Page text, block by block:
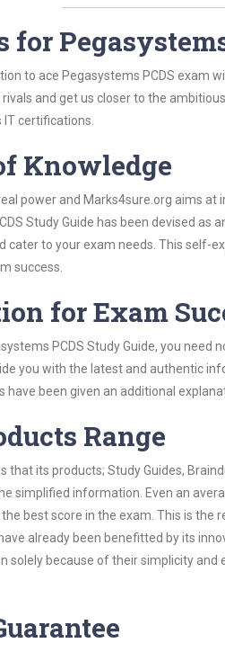
for
to ace Pegasystems PCDS exam
and get us closer to the
certifications.
Knowledge
power and Marks4sure.org aims
Study Guide has been devised
cater to your exam needs. This
success.
for Exam
PCDS Study Guide, you
you with the latest and authentic
been given an additional
Range
that its products; Study Guides,
simplified information. Even an
best score in the exam. This is the
already been benefitted by its
solely because of their simplicity